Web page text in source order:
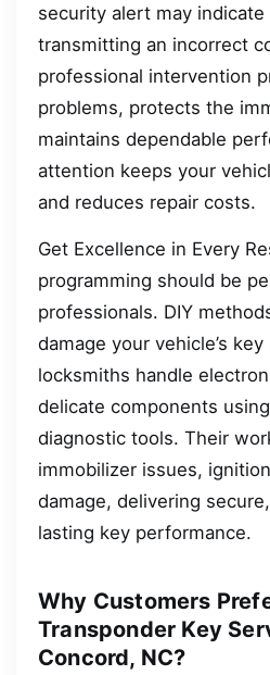
security alert may
transmitting an incorrect
professional intervention
problems, protects the
maintains dependable
attention keeps your
and reduces repair costs.
Get Excellence in Every
programming should be
professionals. DIY
damage your vehicle’s
locksmiths handle
delicate components
diagnostic tools. Their
immobilizer issues,
damage, delivering
lasting key performance.
Why Customers
Transponder Key
Concord, NC?